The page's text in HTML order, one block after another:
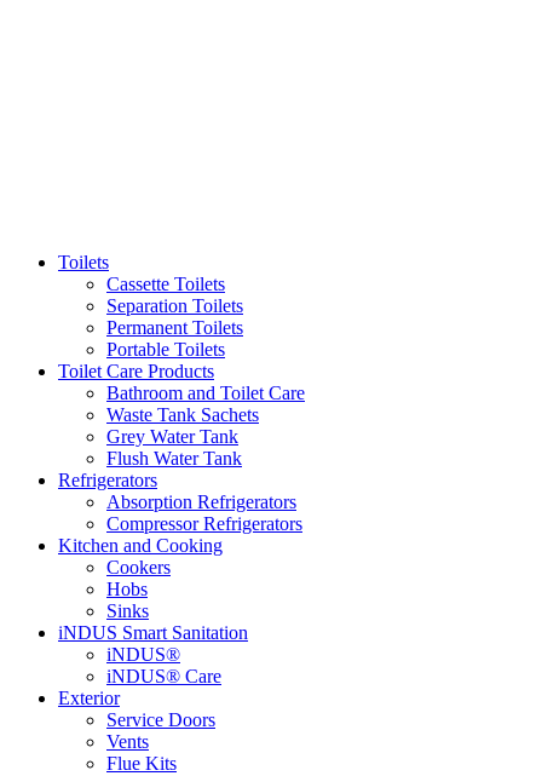
Toilets
Cassette Toilets
Separation Toilets
Permanent Toilets
Portable Toilets
Toilet Care Products
Bathroom and Toilet Care
Waste Tank Sachets
Grey Water Tank
Flush Water Tank
Refrigerators
Absorption Refrigerators
Compressor Refrigerators
Kitchen and Cooking
Cookers
Hobs
Sinks
iNDUS Smart Sanitation
iNDUS®
iNDUS® Care
Exterior
Service Doors
Vents
Flue Kits